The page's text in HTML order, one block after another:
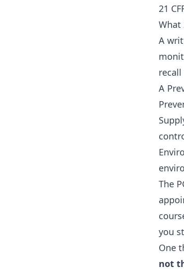
21
What
A
recall
A
The
you
One
not